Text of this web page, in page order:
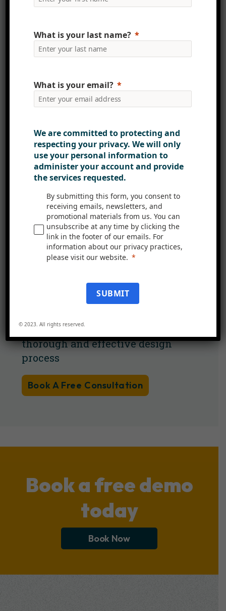
Collaborative design
process
and inclusive, involving various
stakeholders from product
managers to marketers. This
collaboration ensures that all
aspects of the user experience are
considered and integrated into the
final design.
Team Coordination: Utilise the
expertise of a diverse team for35
Structured Design Roadmap:
from planning to testing for a
thorough and effective design
process​​
Book A Free Consultation
Book a free demo
today
Book Now
What is your last name?
What is your email?
We are committed to protecting and
respecting your privacy. We will only
use your personal information to
administer your account and provide
the services requested.
By submitting this form, you consent to
receiving emails, newsletters, and
promotional materials from us. You can
unsubscribe at any time by clicking the
link in the footer of our emails. For
information about our privacy practices,
please visit our website.
SUBMIT
© 2023. All rights reserved.